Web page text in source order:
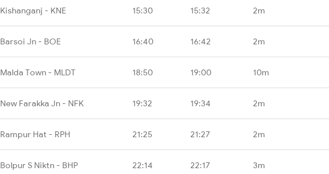
Kishanganj - KNE 15:30 15:32 2m
Barsoi Jn - BOE 16:40 16:42 2m
Malda Town - MLDT 18:50 19:00 10m
New Farakka Jn - NFK 19:32 19:34 2m
Rampur Hat - RPH 21:25 21:27 2m
Bolpur S Niktn - BHP 22:14 22:17 3m